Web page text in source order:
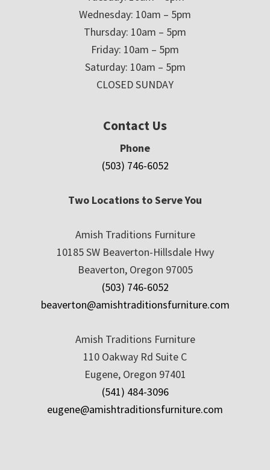
Wednesday: 10am – 5pm
Thursday: 10am – 5pm
Friday: 10am – 5pm
Saturday: 10am – 5pm
CLOSED SUNDAY
Contact Us
Phone
(503) 746-6052
Two Locations to Serve You
Amish Traditions Furniture
10185 SW Beaverton-Hillsdale Hwy
Beaverton, Oregon 97005
(503) 746-6052
beaverton@amishtraditionsfurniture.com
Amish Traditions Furniture
110 Oakway Rd Suite C
Eugene, Oregon 97401
(541) 484-3096
eugene@amishtraditionsfurniture.com